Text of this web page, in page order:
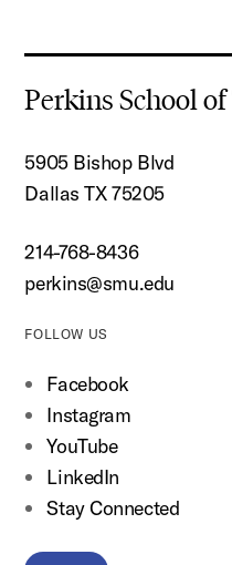
Perkins School
5905 Bishop Blvd
Dallas TX 75205
214-768-8436
perkins@smu.edu
FOLLOW US
Facebook
Instagram
YouTube
LinkedIn
Stay Connected